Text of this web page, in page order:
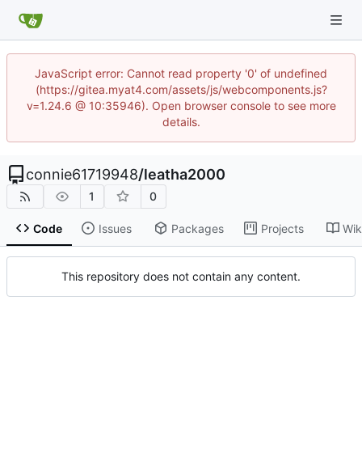
JavaScript error: Cannot read property '0' of undefined
(https://gitea.myat4.com/assets/js/webcomponents.js?
v=1.24.6 @ 10:35946). Open browser console to see more
details.
connie61719948/leatha2000
1 0
Code Issues Packages Projects
This repository does not contain any content.